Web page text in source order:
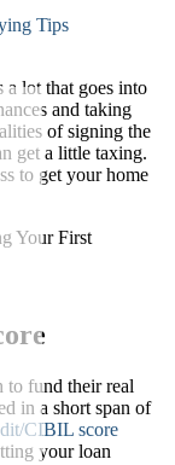
Tips
a lot that goes into
and taking
of signing the
get a little taxing.
to get your home
to fund their real
in a short span of
CIBIL score
your loan